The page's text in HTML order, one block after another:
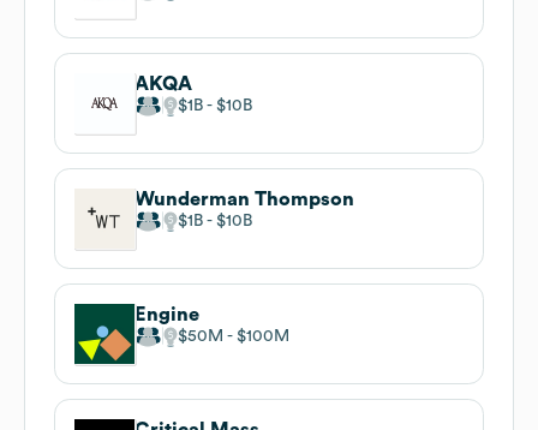
AKQA
$1B $10B
Wunderman Thompson
$1B $10B
Engine
$50M $100M